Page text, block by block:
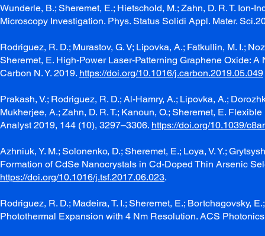
Wunderle, B.; Sheremet, E.; Hietschold, M.; Zahn, D. R. T.
Microscopy Investigation. Phys. Status Solidi Appl. Mater.
Rodriguez, R. D.; Murastov, G. V; Lipovka, A.; Fatkullin, M. I.;
Sheremet, E. High-Power Laser-Patterning Graphene Oxide:
Carbon N. Y. 2019. https://doi.org/10.1016/j.carbon.2019.05.049
Prakash, V.; Rodriguez, R. D.; Al-Hamry, A.; Lipovka, A.;
Mukherjee, A.; Zahn, D. R. T.; Kanoun, O.; Sheremet, E.
Analyst 2019, 144 (10), 3297–3306. https://doi.org/10.1039/
Azhniuk, Y. M.; Solonenko, D.; Sheremet, E.; Loya, V. Y.;
Formation of CdSe Nanocrystals in Cd-Doped Thin Arsenic
https://doi.org/10.1016/j.tsf.2017.06.023.
Rodriguez, R. D.; Madeira, T. I.; Sheremet, E.; Bortchagovsky,
Photothermal Expansion with 4 Nm Resolution. ACS